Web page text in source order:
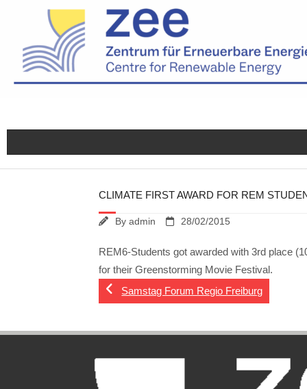
content
CLIMATE FIRST AWARD FOR REM
Byadmin 28/02/2015
REM6-Students got awarded with 3rd place
for their Greenstorming Movie Festival.
Samstag Forum Regio Freiburg